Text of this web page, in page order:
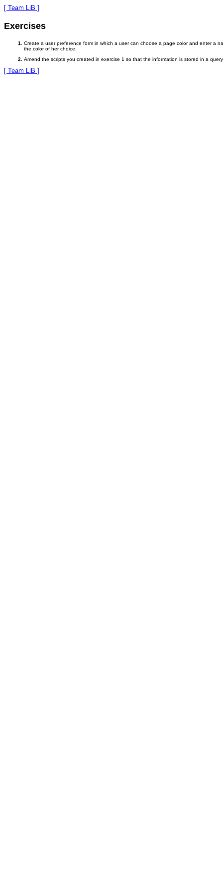
[ Team LiB ]
Exercises
Create a user preference form in which a user can choose a page color and enter a
the color of her choice.
Amend the scripts you created in exercise 1 so that the information is stored in a
[ Team LiB ]